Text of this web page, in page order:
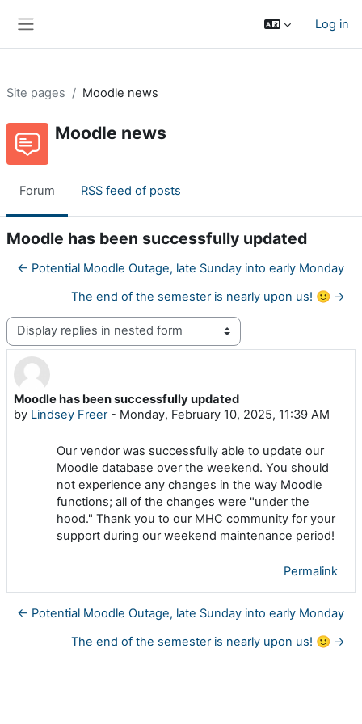
Log in
Site pages Moodle news
Moodle news
Forum RSS feed of posts
Moodle has been successfully updated
← Potential Moodle Outage, late Sunday into early Monday
The end of the semester is nearly upon us! 🙂 →
Display mode
Moodle has been successfully updated
by Lindsey Freer- Monday, February 10, 2025, 11:39 AM
Number of replies: 0
Our vendor was successfully able to update our
Moodle database over the weekend. You should
not experience any changes in the way Moodle
functions; all of the changes were "under the
hood." Thank you to our MHC community for your
support during our weekend maintenance period!
Permalink
← Potential Moodle Outage, late Sunday into early Monday
The end of the semester is nearly upon us! 🙂 →